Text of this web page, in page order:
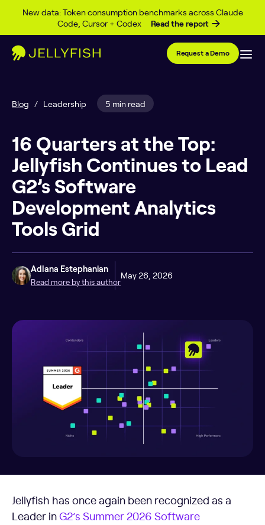
New data: Token consumption benchmarks across Claude
Code, Cursor + Codex
Read the report
Skip to content
Request a Demo
Blog / Leadership 5 min read
16 Quarters at the Top:
Jellyfish Continues to Lead
G2’s Software
Development Analytics
Tools Grid
Adlana Estephanian
Read more by this author
May 26, 2026
Jellyfish has once again been recognized as a
Leader inG2’s Summer 2026 Software